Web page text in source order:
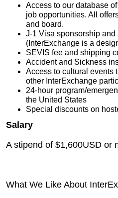
Access to our database
job opportunities. All
and board.
J-1 Visa sponsorship
(InterExchange is a
SEVIS fee and shipping
Accident and Sickness
Access to cultural events
other InterExchange
24-hour program/
the United States
Special discounts on
Salary
A stipend of $1,600USD or
What We Like About